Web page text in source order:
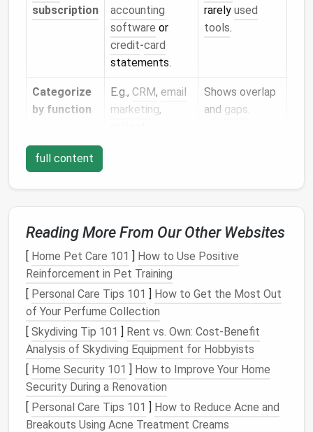
subscription
accounting
software or
credit‑card
statements.
rarely used
tools.
Categorize
by function
E.g., CRM, email
marketing,
Shows overlap
and gaps.
Rate usage
frequency
Use a simple
5‑pointscale
(Daily → Never).
Prioritizes
high‑impact
tools.
Calculate
ROI
Estimate the
revenueor time
saved per tool.
Makes
decisions.
Decide:
keep,
replace, or
cancel
Keep the top
performers,
replace
redundant tools
with a single
multifunctional
app, and cancel
stack lean and
cost‑effective.
full content
Reading More From Our Other Websites
[ Home Pet Care 101 ] How to Use Positive
Reinforcement in Pet Training
[ Personal Care Tips 101 ] How to Get the Most Out
of Your Perfume Collection
[ Skydiving Tip 101 ] Rent vs. Own: Cost-Benefit
Analysis of Skydiving Equipment for Hobbyists
[ Home Security 101 ] How to Improve Your Home
Security During a Renovation
[ Personal Care Tips 101 ] How to Reduce Acne and
Breakouts Using Acne Treatment Creams